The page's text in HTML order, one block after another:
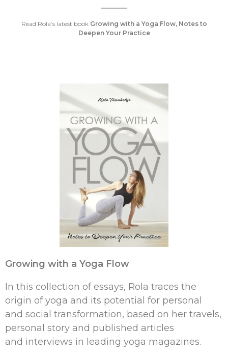
Read Rola’s latest book Growing with a Yoga Flow, Notes to
Deepen Your Practice
Growing with a Yoga Flow
In this collection of essays, Rola traces the
origin of yoga and its potential for personal
and social transformation, based on her travels,
personal story and published articles
and interviews in leading yoga magazines.